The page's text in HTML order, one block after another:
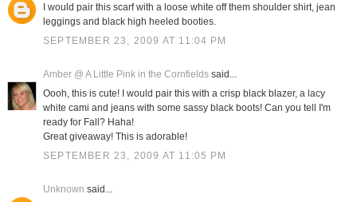
I would pair this scarf with a loose white off them shoulder shirt, jean
leggings and black high heeled booties.
SEPTEMBER 23, 2009 AT 11:04 PM
Amber @ A Little Pink in the Cornfieldssaid...
Oooh, this is cute! I would pair this with a crisp black blazer, a lacy
white cami and jeans with some sassy black boots! Can you tell I'm
ready for Fall? Haha!
Great giveaway! This is adorable!
SEPTEMBER 23, 2009 AT 11:05 PM
Unknown said...